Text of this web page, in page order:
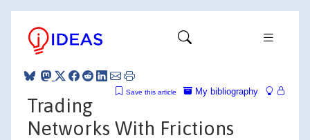
My bibliography
Save this article
Trading
Networks With Frictions